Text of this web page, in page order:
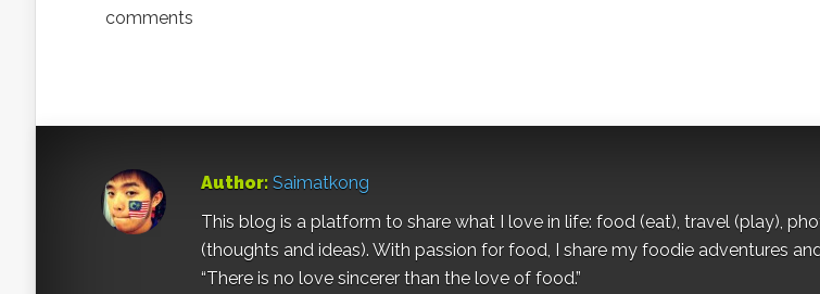
comments
Author: Saimatkong
This blog is a platform to share what I love in life: food (eat), travel (play),
(thoughts and ideas). With passion for food, I share my foodie adventures
“There is no love sincerer than the love of food.”